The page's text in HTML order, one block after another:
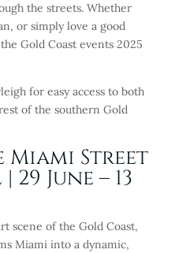
the streets. Whether
or simply love a good
Gold Coast events 2025
for easy access to both
of the southern Gold
Miami Street
June – 13
scene of the Gold Coast,
Miami into a dynamic,